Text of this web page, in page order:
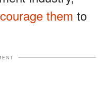
them to